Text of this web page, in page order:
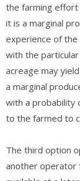
the farming effort
it is a marginal
experience of
with the
acreage may
a marginal
with a probability
to the farmed to
The third option
another operator